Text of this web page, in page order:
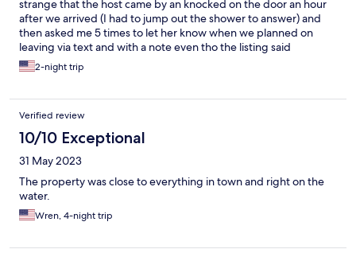
strange that the host came by an knocked on the door an hour
after we arrived (I had to jump out the shower to answer) and
then asked me 5 times to let her know when we planned on
leaving via text and with a note even tho the listing said
checkout is at 10 am. Was a bit overwhelming and unnecessary.
2-night trip
Verified review
10/10 Exceptional
31 May 2023
The property was close to everything in town and right on the
water.
Wren, 4-night trip